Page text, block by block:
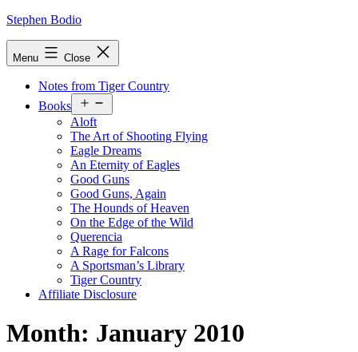
Skip
Stephen Bodio
Menu Close
Notes from Tiger Country
Books
menu
Aloft
The Art of Shooting Flying
Eagle Dreams
An Eternity of Eagles
Good Guns
Good Guns, Again
The Hounds of Heaven
On the Edge of the Wild
Querencia
A Rage for Falcons
A Sportsman’s Library
Tiger Country
Affiliate Disclosure
Month: January 2010